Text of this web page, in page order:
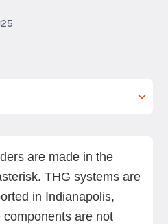
are made in the
THG systems are
in Indianapolis,
are not